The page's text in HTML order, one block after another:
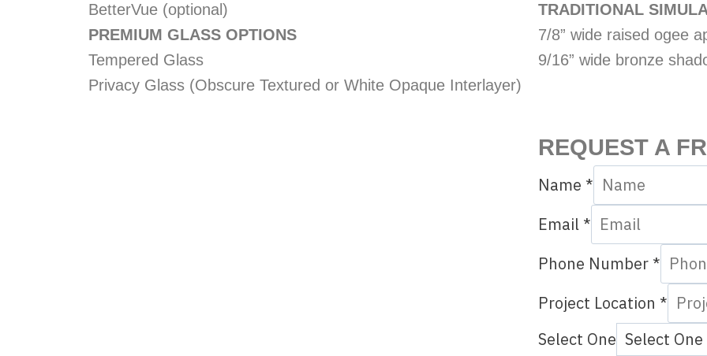
BetterVue (optional)
PREMIUM GLASS OPTIONS
Tempered Glass
Privacy Glass (Obscure Textured or White Opaque Interlayer)
TRADITIONAL
7/8” wide raised ogee
9/16” wide bronze
REQUEST A
Name *
Q
e
s
i
Email *
Phone Number *
Project Location *
Select One